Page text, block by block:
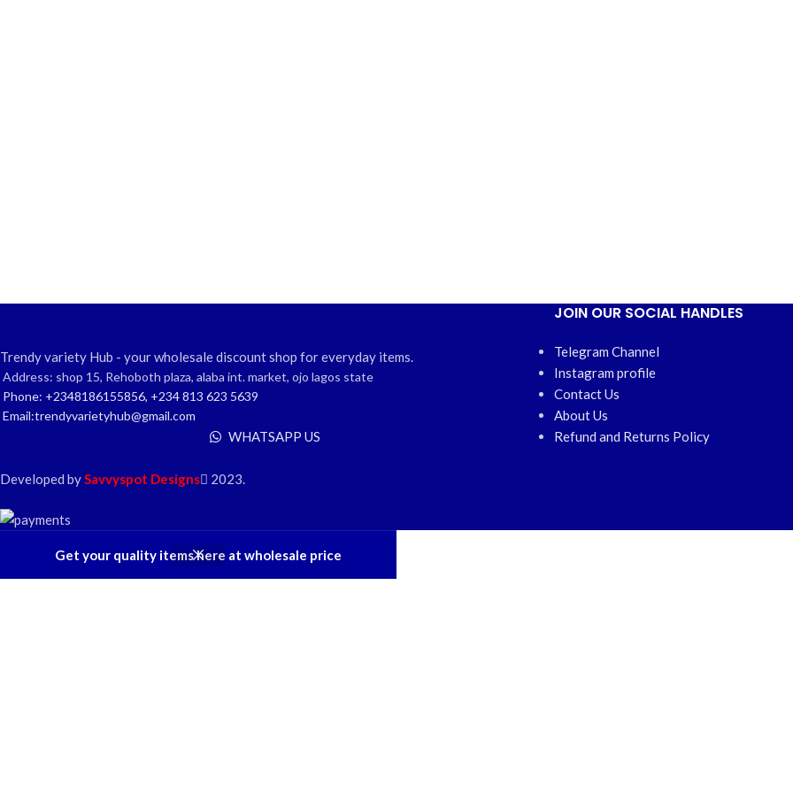
Get your quality items here at wholesale price
Trendy variety Hub - your wholesale discount shop for everyday items.
Address: shop 15, Rehoboth plaza, alaba int. market, ojo lagos state
Phone: +2348186155856, +234 813 623 5639
Email:trendyvarietyhub@gmail.com
WHATSAPP US
JOIN OUR SOCIAL HANDLES
Telegram Channel
Instagram profile
Contact Us
About Us
Refund and Returns Policy
Developed bySavvyspot Designs 2023.